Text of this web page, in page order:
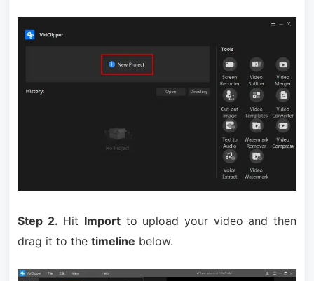
Step 2. Hit Importto upload your video and then
drag it to the timeline below.